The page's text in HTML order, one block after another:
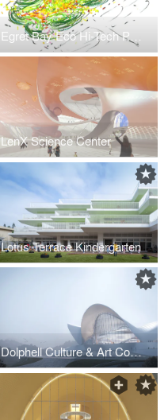
Egret Bay Eco Hi-Tech Park in Chengdu_new
LenX Science Center
Lotus Terrace Kindergarten
Dolphell Culture & Art Complex